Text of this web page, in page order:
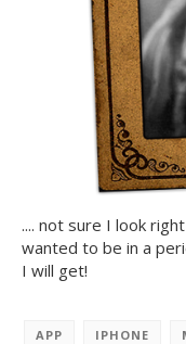
.... not sure I look
wanted to be in a
I will get!
APP IPHONE